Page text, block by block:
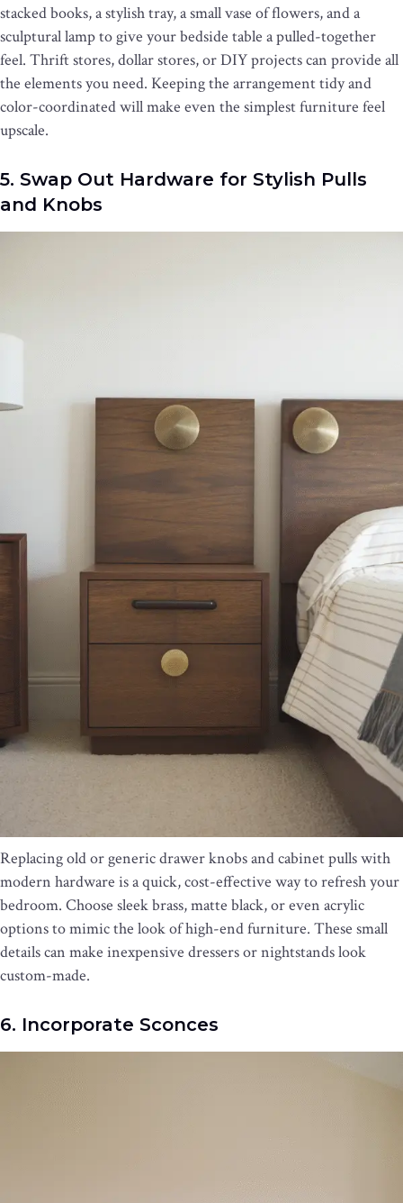
stacked books, a stylish tray, a small vase of flowers, and a
sculptural lamp to give your bedside table a pulled-together
feel. Thrift stores, dollar stores, or DIY projects can provide all
the elements you need. Keeping the arrangement tidy and
color-coordinated will make even the simplest furniture feel
upscale.
5. Swap Out Hardware for Stylish Pulls
and Knobs
Replacing old or generic drawer knobs and cabinet pulls with
modern hardware is a quick, cost-effective way to refresh your
bedroom. Choose sleek brass, matte black, or even acrylic
options to mimic the look of high-end furniture. These small
details can make inexpensive dressers or nightstands look
custom-made.
6. Incorporate Sconces